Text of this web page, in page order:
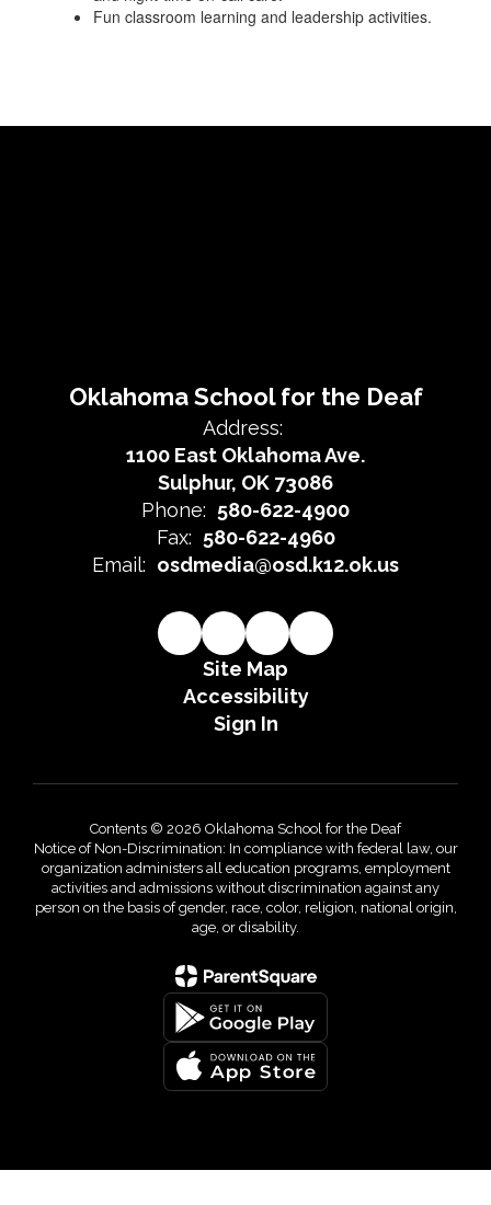
Fun classroom learning and leadership activities.
Oklahoma School for the Deaf
Address:
1100 East Oklahoma Ave.
Sulphur, OK 73086
Phone: 580-622-4900
Fax: 580-622-4960
Email: osdmedia@osd.k12.ok.us
Site Map
Accessibility
Sign In
Contents © 2026 Oklahoma School for the Deaf
Notice of Non-Discrimination: In compliance with federal law, our
organization administers all education programs, employment
activities and admissions without discrimination against any
person on the basis of gender, race, color, religion, national origin,
age, or disability.